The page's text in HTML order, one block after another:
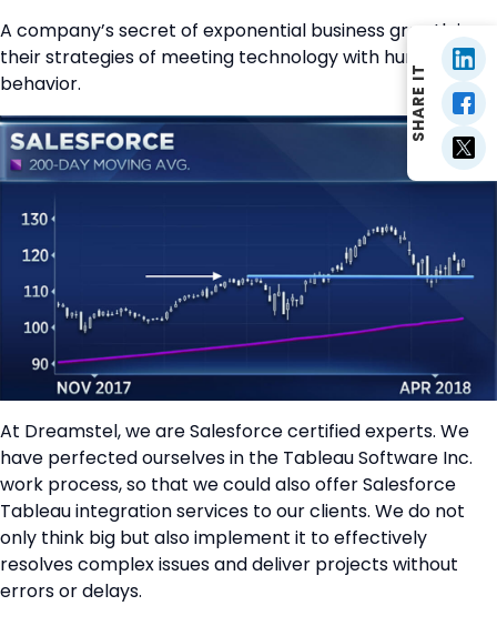
A company’s secret of exponential business growth is
their strategies of meeting technology with human
behavior.
At Dreamstel, we are Salesforce certified experts. We
have perfected ourselves in the Tableau Software Inc.
work process, so that we could also offer Salesforce
Tableau integration services to our clients. We do not
only think big but also implement it to effectively
resolves complex issues and deliver projects without
errors or delays.
SHARE IT